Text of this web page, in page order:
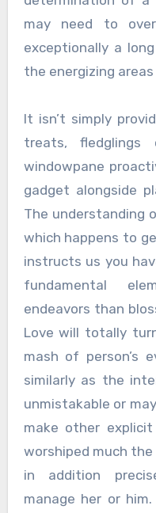
may need to
exceptionally a
the energizing
It isn’t simply
treats, fledglings
windowpane
gadget alongside
The understanding
which happens to
instructs us you
fundamental
endeavors than
Love will totally
mash of person’s
similarly as the
unmistakable or
make other
worshiped much
in addition
manage her or